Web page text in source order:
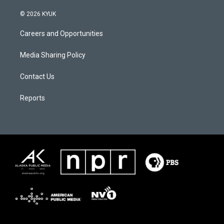
© 2026 KYUK
Careers and Opportunities
Media Sharing Policy
Contact Us
Reports